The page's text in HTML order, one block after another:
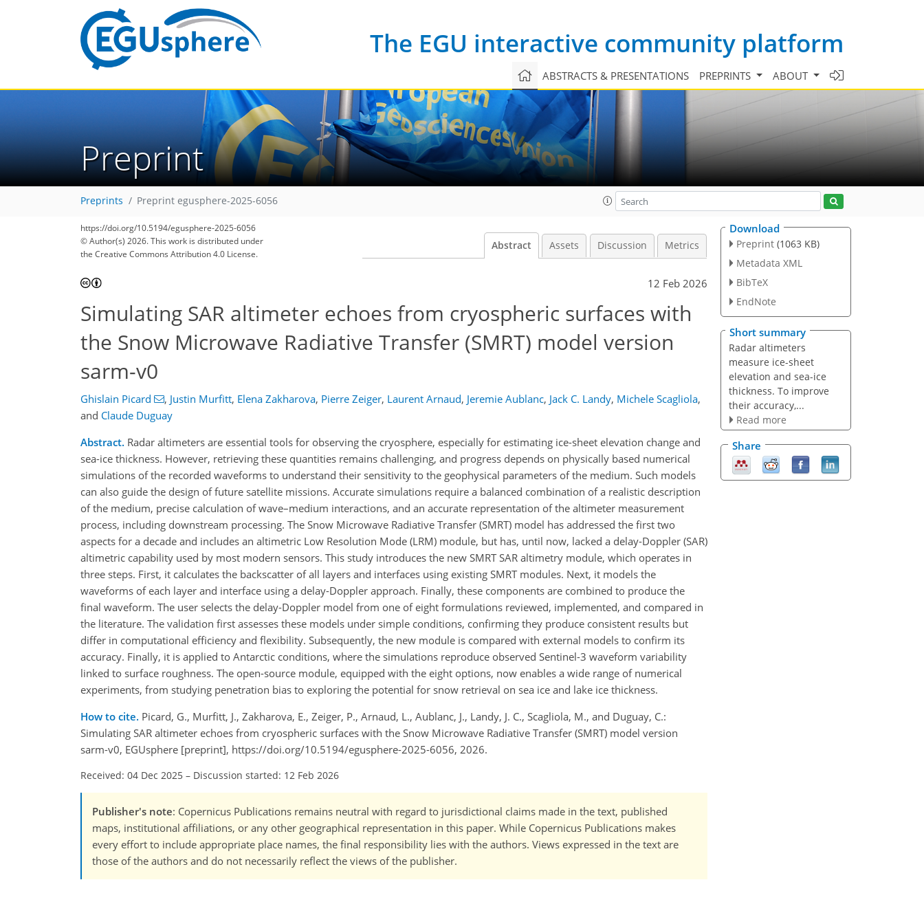
The EGU interactive community platform
ABSTRACTS & PRESENTATIONS PREPRINTS ABOUT
Preprint
Preprints Preprint egusphere-2025-6056
https://doi.org/10.5194/egusphere-2025-6056
© Author(s) 2026. This work is distributed under
the Creative Commons Attribution 4.0 License.
Abstract Assets Discussion Metrics
12 Feb 2026
Simulating SAR altimeter echoes from cryospheric surfaces with
the Snow Microwave Radiative Transfer (SMRT) model version
sarm-v0
Ghislain Picard , Justin Murfitt, Elena Zakharova, Pierre Zeiger, Laurent Arnaud, Jeremie Aublanc, Jack C. Landy, Michele Scagliola,
and Claude Duguay
Abstract. Radar altimeters are essential tools for observing the cryosphere, especially for estimating ice-sheet elevation change and
sea-ice thickness. However, retrieving these quantities remains challenging, and progress depends on physically based numerical
simulations of the recorded waveforms to understand their sensitivity to the geophysical parameters of the medium. Such models
can also guide the design of future satellite missions. Accurate simulations require a balanced combination of a realistic description
of the medium, precise calculation of wave–medium interactions, and an accurate representation of the altimeter measurement
process, including downstream processing. The Snow Microwave Radiative Transfer (SMRT) model has addressed the first two
aspects for a decade and includes an altimetric Low Resolution Mode (LRM) module, but has, until now, lacked a delay-Doppler (SAR)
altimetric capability used by most modern sensors. This study introduces the new SMRT SAR altimetry module, which operates in
three steps. First, it calculates the backscatter of all layers and interfaces using existing SMRT modules. Next, it models the
waveforms of each layer and interface using a delay-Doppler approach. Finally, these components are combined to produce the
final waveform. The user selects the delay-Doppler model from one of eight formulations reviewed, implemented, and compared in
the literature. The validation first assesses these models under simple conditions, confirming they produce consistent results but
differ in computational efficiency and flexibility. Subsequently, the new module is compared with external models to confirm its
accuracy. Finally, it is applied to Antarctic conditions, where the simulations reproduce observed Sentinel-3 waveform variability
linked to surface roughness. The open-source module, equipped with the eight options, now enables a wide range of numerical
experiments, from studying penetration bias to exploring the potential for snow retrieval on sea ice and lake ice thickness.
How to cite. Picard, G., Murfitt, J., Zakharova, E., Zeiger, P., Arnaud, L., Aublanc, J., Landy, J. C., Scagliola, M., and Duguay, C.:
Simulating SAR altimeter echoes from cryospheric surfaces with the Snow Microwave Radiative Transfer (SMRT) model version
sarm-v0, EGUsphere [preprint], https://doi.org/10.5194/egusphere-2025-6056, 2026.
Received: 04 Dec 2025 – Discussion started: 12 Feb 2026
Publisher's note: Copernicus Publications remains neutral with regard to jurisdictional claims made in the text, published
maps, institutional affiliations, or any other geographical representation in this paper. While Copernicus Publications makes
every effort to include appropriate place names, the final responsibility lies with the authors. Views expressed in the text are
those of the authors and do not necessarily reflect the views of the publisher.
Download
Preprint (1063 KB)
Metadata XML
BibTeX
EndNote
Short summary
Radar altimeters
measure ice-sheet
elevation and sea-ice
thickness. To improve
their accuracy,...
Read more
Share